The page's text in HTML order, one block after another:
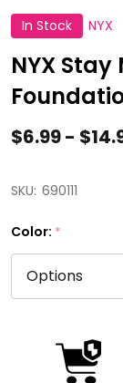
In Stock NYX
NYX
$6.99 -
SKU: 690111
Color: *